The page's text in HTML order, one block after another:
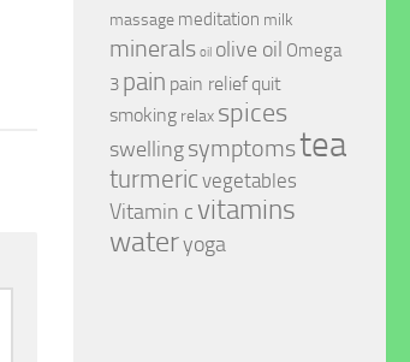
massage meditation milk
minerals oil olive oil Omega
3 pain pain relief quit
smoking relax spices
swelling symptomstea
turmericvegetables
Vitamin c vitamins
wateryoga